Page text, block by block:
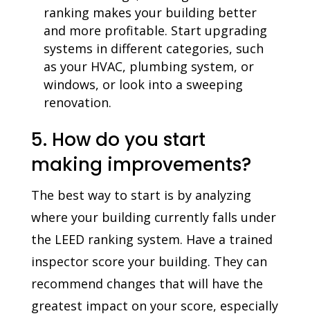
ranking makes your building better
and more profitable. Start upgrading
systems in different categories, such
as your HVAC, plumbing system, or
windows, or look into a sweeping
renovation.
5. How do you start
making improvements?
The best way to start is by analyzing
where your building currently falls under
the LEED ranking system. Have a trained
inspector score your building. They can
recommend changes that will have the
greatest impact on your score, especially